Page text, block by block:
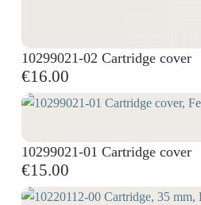
10299021-02 Cartridge cover
€16.00
10299021-01 Cartridge cover
€15.00